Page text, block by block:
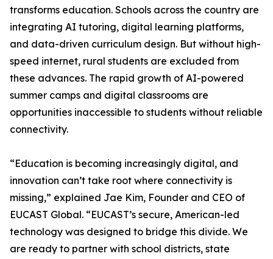
transforms education. Schools across the country are
integrating AI tutoring, digital learning platforms,
and data-driven curriculum design. But without high-
speed internet, rural students are excluded from
these advances. The rapid growth of AI-powered
summer camps and digital classrooms are
opportunities inaccessible to students without reliable
connectivity.
“Education is becoming increasingly digital, and
innovation can’t take root where connectivity is
missing,” explained Jae Kim, Founder and CEO of
EUCAST Global. “EUCAST’s secure, American-led
technology was designed to bridge this divide. We
are ready to partner with school districts, state